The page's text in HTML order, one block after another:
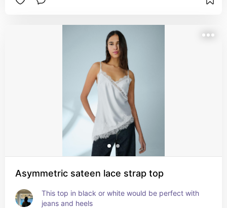
Asymmetric sateen lace strap top
This top in black or white would be perfect with
jeans and heels